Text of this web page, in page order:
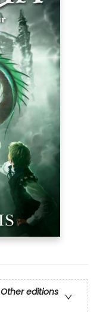
Other editions